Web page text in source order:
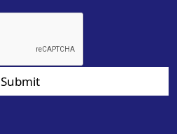
Submit